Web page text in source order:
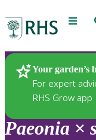
Menu
Your garden’s
For expert
RHS Grow app
Plants
Paeonia ×